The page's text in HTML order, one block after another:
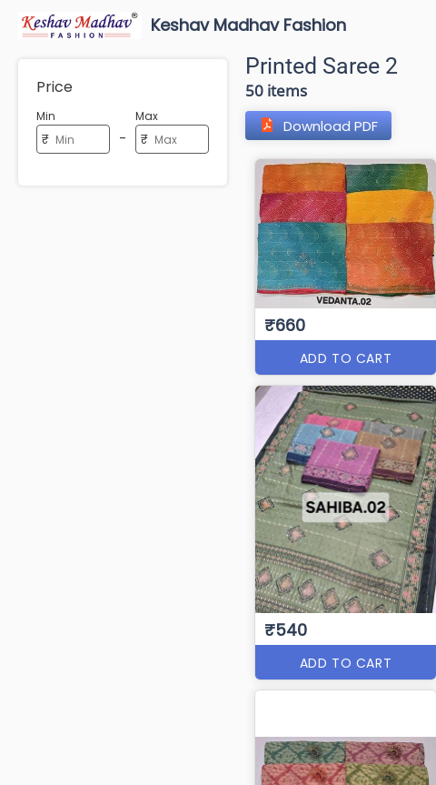
Keshav Madhav Fashion
Price
Min
₹ -
Max
₹
Printed Saree 2
50 items
Download PDF
₹660
ADD TO CART
₹540
ADD TO CART